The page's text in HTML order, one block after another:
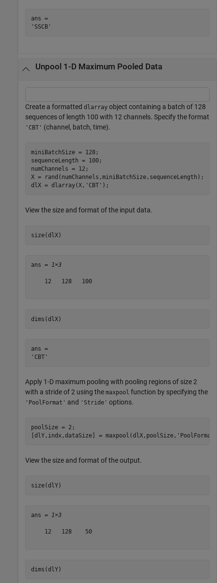
ans =
Unpool 1-D Maximum Pooled Data
Create a formatted dlarray object containing a batch of 128
sequences of length 100 with 12 channels. Specify the format
'CBT' (channel, batch, time).
miniBatchSize = 128;
sequenceLength = 100;
numChannels = 12;
X = rand(numChannels,miniBatchSize,sequenceLength);
dlX = dlarray(X, 'CBT' );
View the size and format of the input data.
size(dlX)
ans = 1×3
    12   128   100
dims(dlX)
ans =
Apply 1-D maximum pooling with pooling regions of size 2
with a stride of 2 using the maxpool function by specifying the
'PoolFormat' and 'Stride' options.
poolSize = 2;
[dlY,indx,dataSize] = maxpool(dlX,poolSize, 'PoolFormat'
View the size and format of the output.
size(dlY)
ans = 1×3
    12   128    50
dims(dlY)